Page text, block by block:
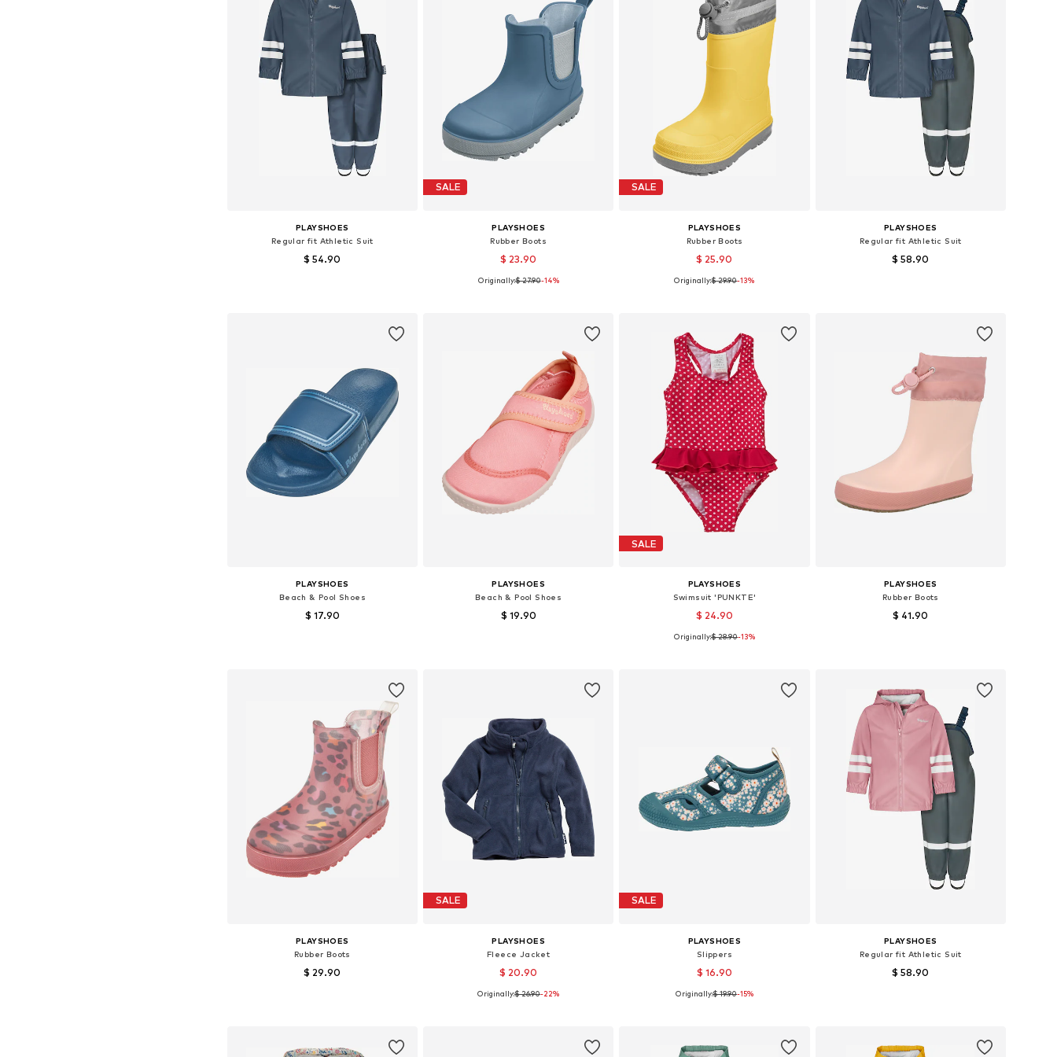
PLAYSHOES
Regular fit Athletic Suit
$ 54.90
SALE
PLAYSHOES
Rubber Boots
$ 23.90
Available in many sizes
Originally:$ 27.90-14%
SALE
PLAYSHOES
Rubber Boots
$ 25.90
+1
Available in many sizes
Originally:$ 29.90-13%
PLAYSHOES
Regular fit Athletic Suit
$ 58.90
PLAYSHOES
Beach & Pool Shoes
$ 17.90
PLAYSHOES
Beach & Pool Shoes
$ 19.90
SALE
PLAYSHOES
Swimsuit 'PUNKTE'
$ 24.90
Originally:$ 28.90-13%
PLAYSHOES
Rubber Boots
$ 41.90
PLAYSHOES
Rubber Boots
$ 29.90
SALE
PLAYSHOES
Fleece Jacket
$ 20.90
Available in many sizes
Originally:$ 26.90-22%
SALE
PLAYSHOES
Slippers
$ 16.90
Available in many sizes
Originally:$ 19.90-15%
PLAYSHOES
Regular fit Athletic Suit
$ 58.90